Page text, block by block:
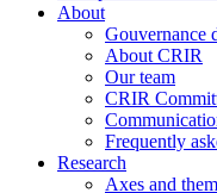
About
Gouvernance
About CRIR
Our team
CRIR
Frequently
Research
Axes and